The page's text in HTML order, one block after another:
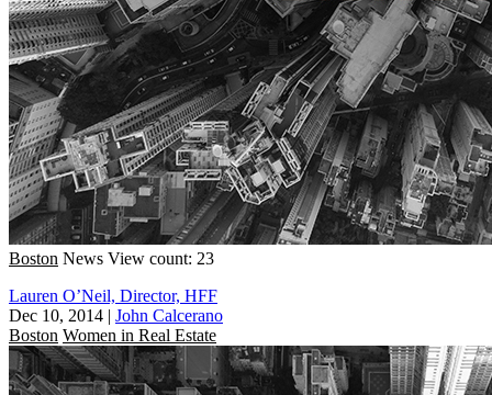
Boston News View count: 23
Lauren O’Neil, Director, HFF
Dec 10, 2014 | John Calcerano
Boston Women in Real Estate